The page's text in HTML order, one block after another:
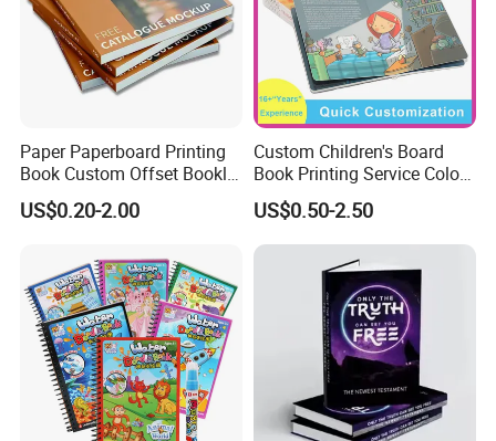
Paper Paperboard Printing
Book Custom Offset Booklet
Folded Flyer Brochure
Catalogue Catalog Flyers
Magazine
US$0.20-2.00
Custom Children's Board
Book Printing Service Color
Custom Size Cover Glued
Custom Kids Children's
Comic Book
US$0.50-2.50